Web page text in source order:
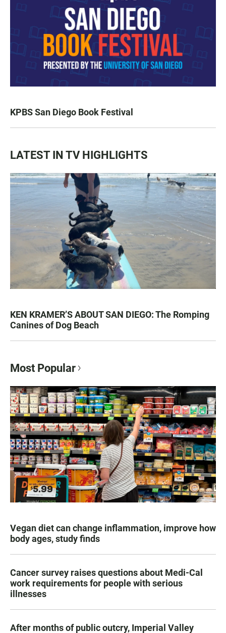
KPBS San Diego Book Festival
LATEST IN TV HIGHLIGHTS
KEN KRAMER’S ABOUT SAN DIEGO: The Romping
Canines of Dog Beach
Most Popular
Vegan diet can change inflammation, improve how
body ages, study finds
Cancer survey raises questions about Medi-Cal
work requirements for people with serious
illnesses
After months of public outcry, Imperial Valley